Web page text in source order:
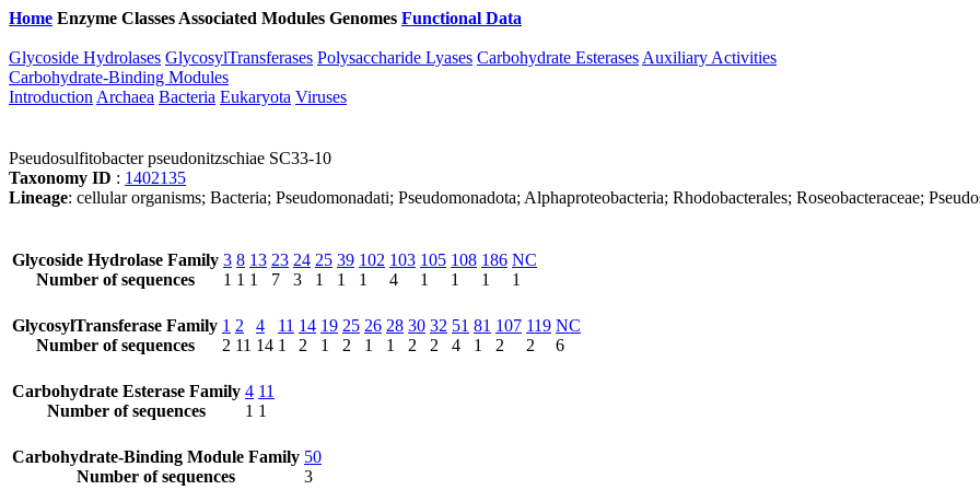
Home Enzyme Classes Associated Modules Genomes Functional Data
Glycoside Hydrolases GlycosylTransferases Polysaccharide Lyases Carbohydrate Esterases Auxiliary Activities
Carbohydrate-Binding Modules
Introduction Archaea Bacteria Eukaryota Viruses
Pseudosulfitobacter pseudonitzschiae SC33-10
Taxonomy ID : 1402135
Lineage: cellular organisms; Bacteria; Pseudomonadati; Pseudomonadota; Alphaproteobacteria; Rhodobacterales; Roseobacteraceae;
Glycoside Hydrolase Family
Number of sequences
3
1
8
1
13
1
23
7
24
3
25
1
39
1
102
1
103
4
105
1
108
1
186
1
NC
1
GlycosylTransferase Family
Number of sequences
1
2
2
11
4
14
11
1
14
2
19
1
25
2
26
1
28
1
30
2
32
2
51
4
81
1
107
2
119
2
NC
6
Carbohydrate Esterase Family
Number of sequences
4
1
11
1
Carbohydrate-Binding Module Family
Number of sequences
50
3